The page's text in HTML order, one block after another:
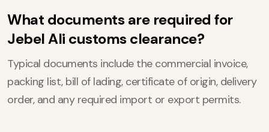
What documents are required for
Jebel Ali customs clearance?
Typical documents include the commercial invoice,
packing list, bill of lading, certificate of origin, delivery
order, and any required import or export permits.